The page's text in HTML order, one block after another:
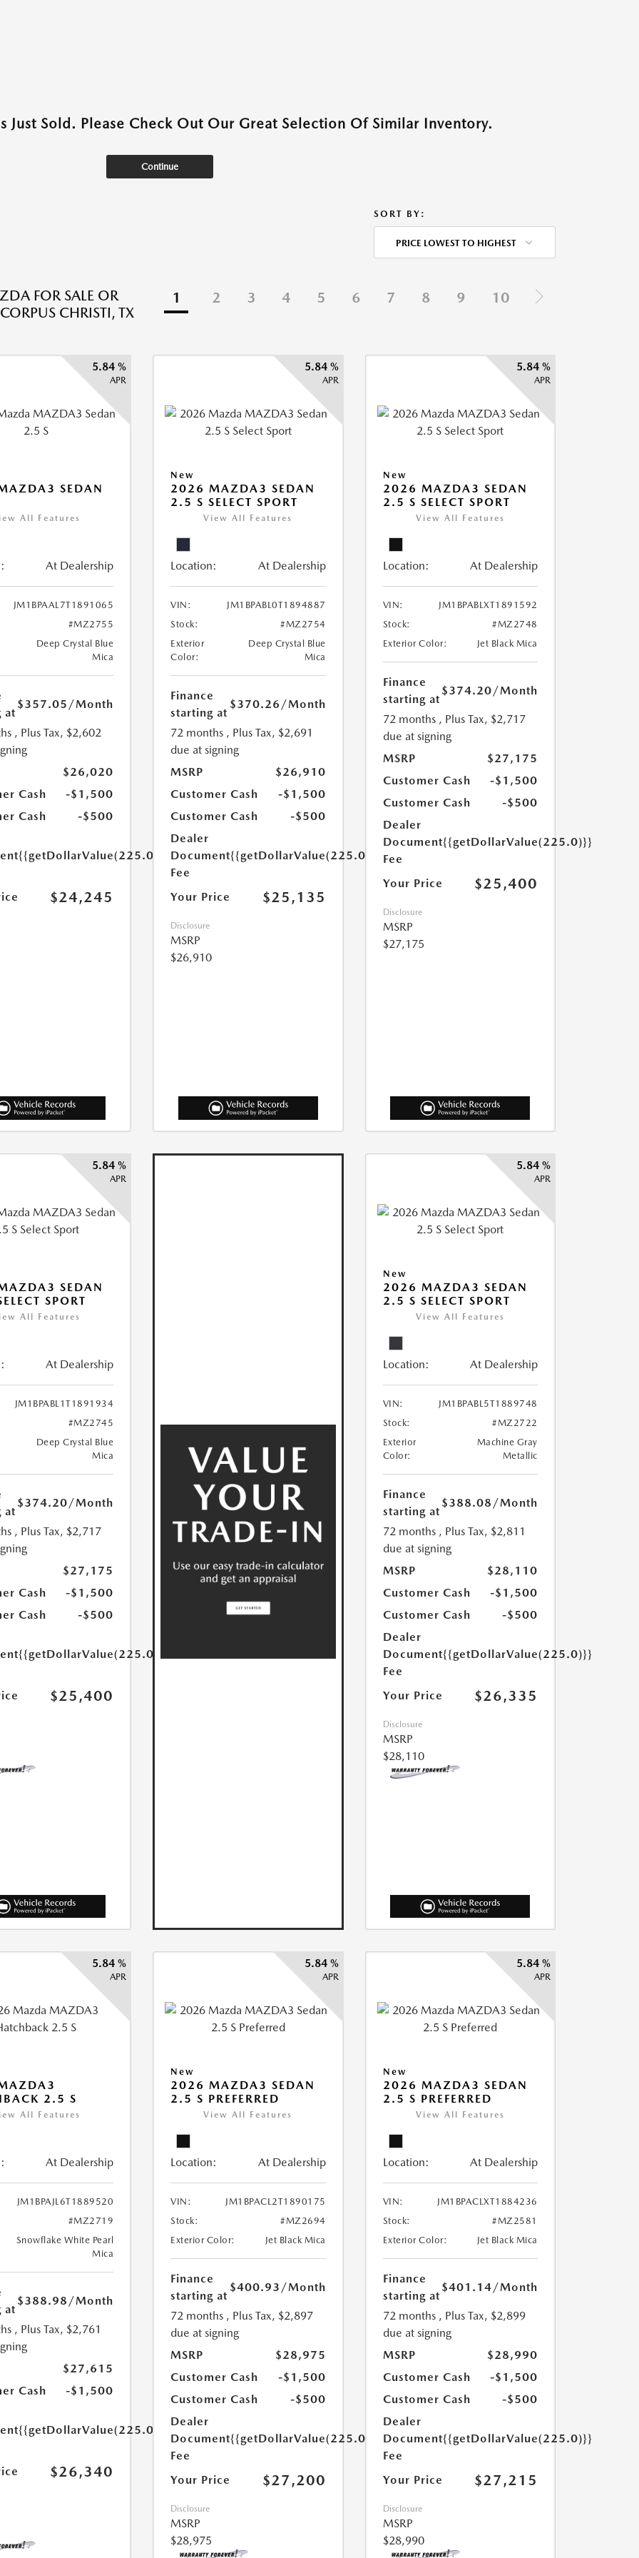
Just Sold. Please Check Out Our Great Selection Of Similar Inventory.
Continue
SORT BY:
PRICE LOWEST TO HIGHEST
FOR SALE OR
CHRISTI, TX
1 2 3 4 5 6 7 8 9 10
5.84 %
APR
SEDAN
All Features
At Dealership
JM1BPAAL7T1891065
#MZ2755
Deep Crystal Blue
Mica
at
$357.05 /Month
, Plus Tax, $2,602
$26,020
Cash
-$1,500
Cash
-$500
{{getDollarValue(225.0)}}
$24,245
5.84 %
APR
New
2026 MAZDA3 SEDAN
2.5 S SELECT SPORT
View All Features
Location: At Dealership
VIN:
JM1BPABL0T1894887
Stock:
#MZ2754
Exterior
Color:
Deep Crystal Blue
Mica
Finance
starting at
$370.26 /Month
72 months , Plus Tax, $2,691
due at signing
MSRP
$26,910
Customer Cash
-$1,500
Customer Cash
-$500
Dealer
Document
Fee
{{getDollarValue(225.0)}}
Your Price $25,135
Disclosure
MSRP
$26,910
5.84 %
APR
New
2026 MAZDA3 SEDAN
2.5 S SELECT SPORT
View All Features
Location: At Dealership
VIN:
JM1BPABLXT1891592
Stock:
#MZ2748
Exterior Color:
Jet Black Mica
Finance
starting at
$374.20/Month
72 months , Plus Tax, $2,717
due at signing
MSRP
$27,175
Customer Cash
-$1,500
Customer Cash
-$500
Dealer
Document
Fee
{{getDollarValue(225.0)}}
Your Price $25,400
Disclosure
MSRP
$27,175
5.84 %
APR
SEDAN
SPORT
All Features
At Dealership
JM1BPABL1T1891934
#MZ2745
Deep Crystal Blue
Mica
at
$374.20/Month
, Plus Tax, $2,717
$27,175
Cash
-$1,500
Cash
-$500
{{getDollarValue(225.0)}}
$25,400
5.84 %
APR
New
2026 MAZDA3 SEDAN
2.5 S SELECT SPORT
View All Features
Location: At Dealership
VIN:
JM1BPABL5T1889748
Stock:
#MZ2722
Exterior
Color:
Machine Gray
Metallic
Finance
starting at
$388.08 /Month
72 months , Plus Tax, $2,811
due at signing
MSRP
$28,110
Customer Cash
-$1,500
Customer Cash
-$500
Dealer
Document
Fee
{{getDollarValue(225.0)}}
Your Price $26,335
Disclosure
MSRP
$28,110
5.84 %
APR
2.5 S
All Features
At Dealership
JM1BPAJL6T1889520
#MZ2719
Snowflake White Pearl
Mica
at
$388.98 /Month
, Plus Tax, $2,761
$27,615
Cash
-$1,500
{{getDollarValue(225.0)}}
$26,340
5.84 %
APR
New
2026 MAZDA3 SEDAN
2.5 S PREFERRED
View All Features
Location: At Dealership
VIN:
JM1BPACL2T1890175
Stock:
#MZ2694
Exterior Color:
Jet Black Mica
Finance
starting at
$400.93 /Month
72 months , Plus Tax, $2,897
due at signing
MSRP
$28,975
Customer Cash
-$1,500
Customer Cash
-$500
Dealer
Document
Fee
{{getDollarValue(225.0)}}
Your Price $27,200
Disclosure
MSRP
$28,975
5.84 %
APR
New
2026 MAZDA3 SEDAN
2.5 S PREFERRED
View All Features
Location: At Dealership
VIN:
JM1BPACLXT1884236
Stock:
#MZ2581
Exterior Color:
Jet Black Mica
Finance
starting at
$401.14/Month
72 months , Plus Tax, $2,899
due at signing
MSRP
$28,990
Customer Cash
-$1,500
Customer Cash
-$500
Dealer
Document
Fee
{{getDollarValue(225.0)}}
Your Price $27,215
Disclosure
MSRP
$28,990